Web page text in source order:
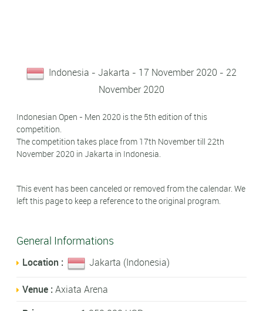
Indonesia - Jakarta - 17 November 2020 - 22
November 2020
Indonesian Open - Men 2020 is the 5th edition of this
competition.
The competition takes place from 17th November till 22th
November 2020 in Jakarta in Indonesia.
This event has been canceled or removed from the calendar. We
left this page to keep a reference to the original program.
General Informations
Location : Jakarta (Indonesia)
Venue : Axiata Arena